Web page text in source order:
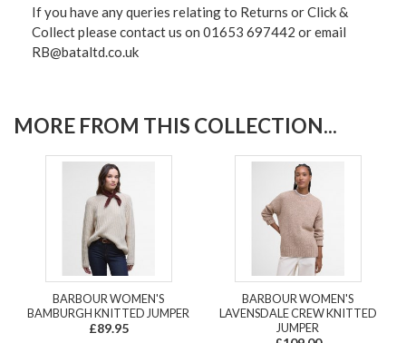
If you have any queries relating to Returns or Click &
Collect please contact us on 01653 697442 or email
RB@bataltd.co.uk
MORE FROM THIS COLLECTION...
BARBOUR WOMEN'S
BAMBURGH KNITTED JUMPER
£89.95
BARBOUR WOMEN'S
LAVENSDALE CREW KNITTED
JUMPER